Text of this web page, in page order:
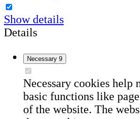
Show details
Details
Necessary 9
Necessary cookies help
basic functions like
of the website. The